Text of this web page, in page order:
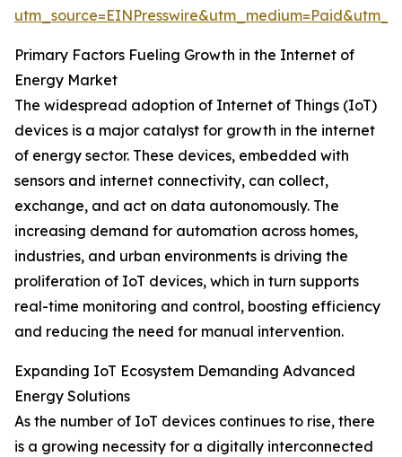
Primary Factors Fueling Growth in the Internet of
Energy Market
The widespread adoption of Internet of Things (IoT)
devices is a major catalyst for growth in the internet
of energy sector. These devices, embedded with
sensors and internet connectivity, can collect,
exchange, and act on data autonomously. The
increasing demand for automation across homes,
industries, and urban environments is driving the
proliferation of IoT devices, which in turn supports
real-time monitoring and control, boosting efficiency
and reducing the need for manual intervention.
Expanding IoT Ecosystem Demanding Advanced
Energy Solutions
As the number of IoT devices continues to rise, there
is a growing necessity for a digitally interconnected